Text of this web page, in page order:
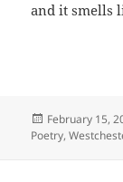
and it smells
Posted
on
February 15,
Poetry,